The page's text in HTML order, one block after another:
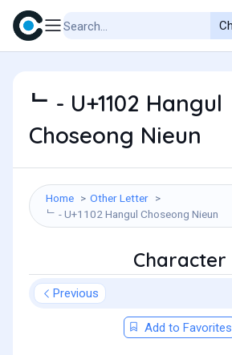
ᄂ - U+1102 Hangul
Choseong Nieun
Home
Other Letter
ᄂ - U+1102 Hangul Choseong Nieun
Character
Previous
Add to Favorites